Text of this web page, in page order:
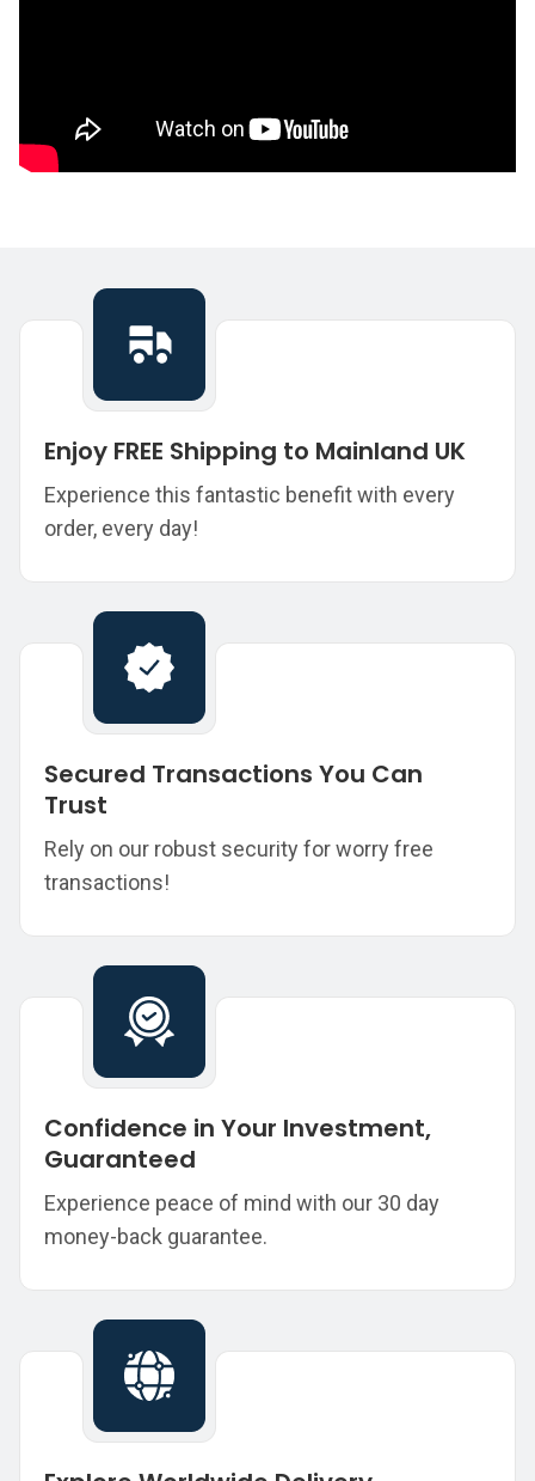
Enjoy FREE Shipping to Mainland UK
Experience this fantastic benefit with every
order, every day!
Secured Transactions You Can
Trust
Rely on our robust security for worry free
transactions!
Confidence in Your Investment,
Guaranteed
Experience peace of mind with our 30 day
money-back guarantee.